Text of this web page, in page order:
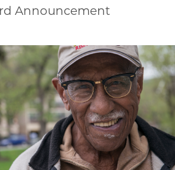
Announcement